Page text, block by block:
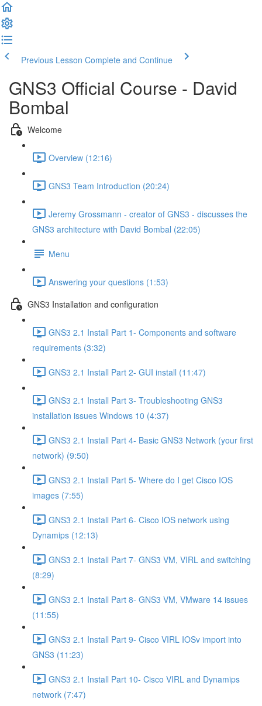
Previous Lesson Complete and Continue
GNS3 Official Course - David
Bombal
Welcome
Overview (12:16)
GNS3 Team Introduction (20:24)
Jeremy Grossmann - creator of GNS3 - discusses the
GNS3 architecture with David Bombal (22:05)
Menu
Answering your questions (1:53)
GNS3 Installation and configuration
GNS3 2.1 Install Part 1- Components and software
requirements (3:32)
GNS3 2.1 Install Part 2- GUI install (11:47)
GNS3 2.1 Install Part 3- Troubleshooting GNS3
installation issues Windows 10 (4:37)
GNS3 2.1 Install Part 4- Basic GNS3 Network (your first
network) (9:50)
GNS3 2.1 Install Part 5- Where do I get Cisco IOS
images (7:55)
GNS3 2.1 Install Part 6- Cisco IOS network using
Dynamips (12:13)
GNS3 2.1 Install Part 7- GNS3 VM, VIRL and switching
(8:29)
GNS3 2.1 Install Part 8- GNS3 VM, VMware 14 issues
(11:55)
GNS3 2.1 Install Part 9- Cisco VIRL IOSv import into
GNS3 (11:23)
GNS3 2.1 Install Part 10- Cisco VIRL and Dynamips
network (7:47)